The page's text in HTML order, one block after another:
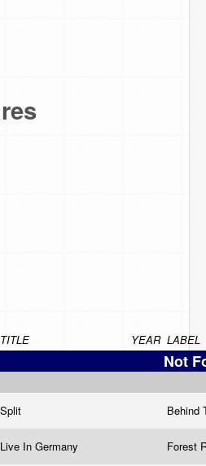
TITLE YEAR LABEL
Not
Split Behind
Live In Germany
Forest